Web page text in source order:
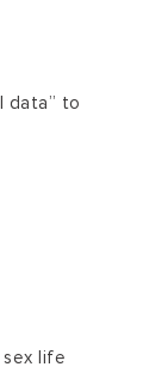
data” to
life